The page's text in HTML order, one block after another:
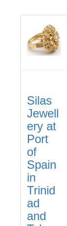
Silas
Jewell
ery at
Port
of
Spain
in
Trinid
ad
and